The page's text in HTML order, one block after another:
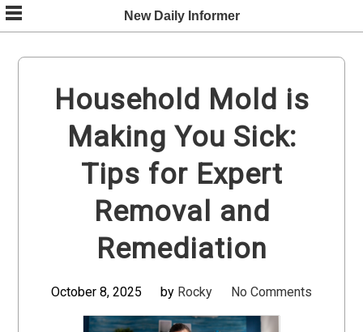
Skip
to
content
New Daily Informer
Household Mold is
Making You Sick:
Tips for Expert
Removal and
Remediation
October 8, 2025 by Rocky No Comments